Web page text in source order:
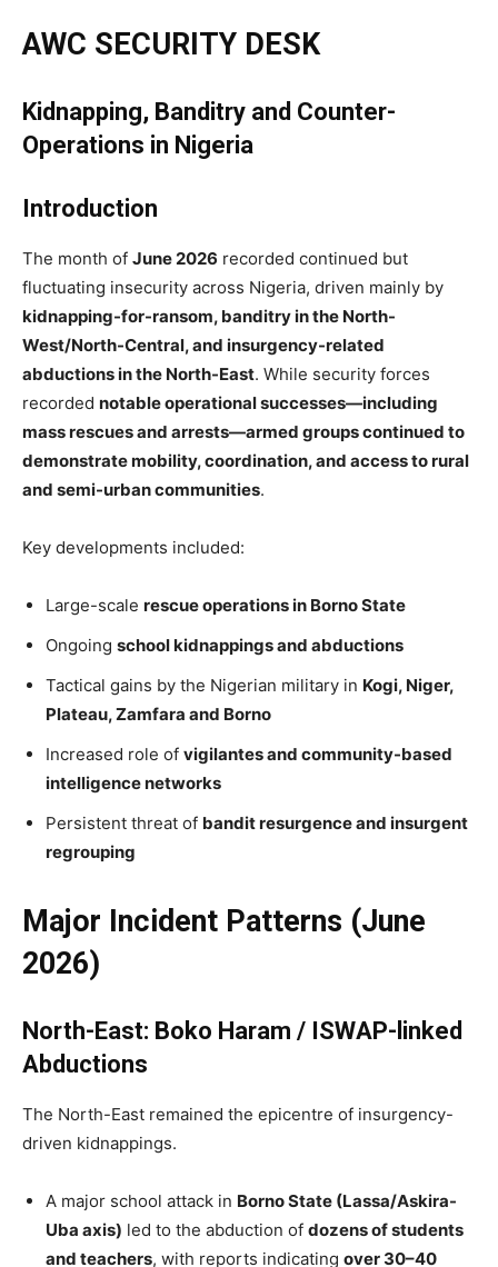
AWC SECURITY DESK
Kidnapping, Banditry and Counter-
Operations in Nigeria
Introduction
The month of June 2026 recorded continued but
fluctuating insecurity across Nigeria, driven mainly by
kidnapping-for-ransom, banditry in the North-
West/North-Central, and insurgency-related
abductions in the North-East. While security forces
recorded notable operational successes—including
mass rescues and arrests—armed groups continued to
demonstrate mobility, coordination, and access to rural
and semi-urban communities.
Key developments included:
Large-scale rescue operations in Borno State
Ongoing school kidnappings and abductions
Tactical gains by the Nigerian military in Kogi, Niger,
Plateau, Zamfara and Borno
Increased role of vigilantes and community-based
intelligence networks
Persistent threat of bandit resurgence and insurgent
regrouping
Major Incident Patterns (June
2026)
North-East: Boko Haram / ISWAP-linked
Abductions
The North-East remained the epicentre of insurgency-
driven kidnappings.
A major school attack in Borno State (Lassa/Askira-
Uba axis) led to the abduction of dozens of students
and teachers, with reports indicating over 30–40